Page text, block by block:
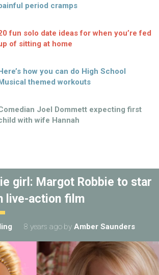
period cramps
fun solo date ideas for when you’re fed
of sitting at home
how you can do High School
themed workouts
Joel Dommett expecting first
with wife Hannah
girl: Margot Robbie to star
live-action film
8 years ago by Amber Saunders